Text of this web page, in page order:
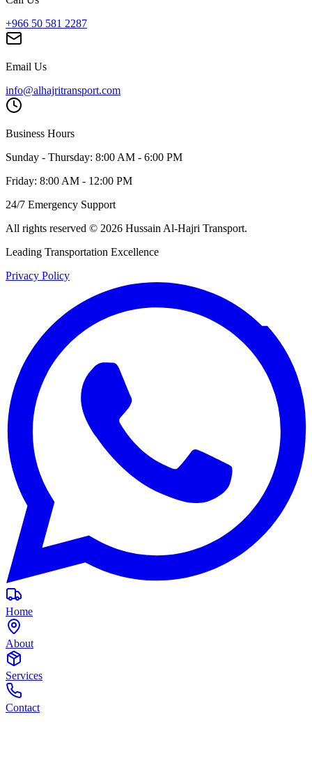
+966 50 581 2287
Email Us
info@alhajritransport.com
Business Hours
Sunday - Thursday: 8:00 AM - 6:00 PM
Friday: 8:00 AM - 12:00 PM
24/7 Emergency Support
All rights reserved © 2026 Hussain Al-Hajri Transport.
Leading Transportation Excellence
Privacy Policy
Home
About
Services
Contact